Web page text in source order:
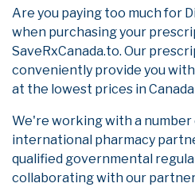
Are you paying too much for
when purchasing your
SaveRxCanada.to. Our
conveniently provide you
at the lowest prices in
We're working with a number
international pharmacy
qualified governmental
collaborating with our